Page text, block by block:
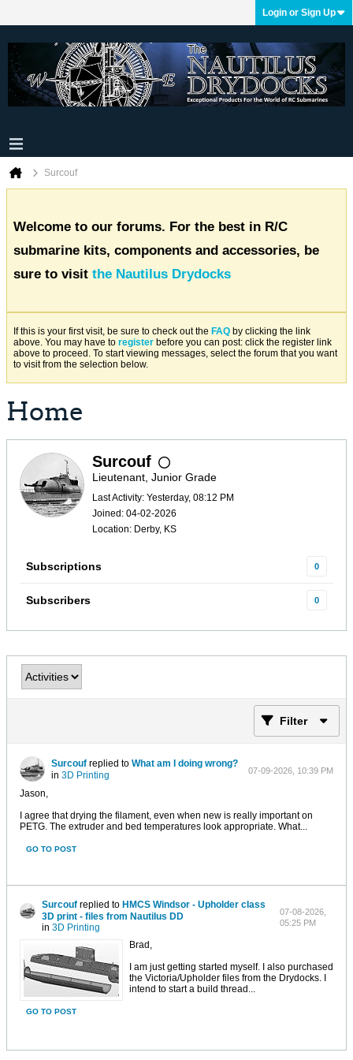
Login or Sign Up
Surcouf
Welcome to our forums. For the best in R/C
submarine kits, components and accessories, be
sure to visit the Nautilus Drydocks
If this is your first visit, be sure to check out the FAQ by clicking the link
above. You may have to register before you can post: click the register link
above to proceed. To start viewing messages, select the forum that you want
to visit from the selection below.
Home
Surcouf
Lieutenant, Junior Grade
Last Activity: Yesterday, 08:12 PM
Joined: 04-02-2026
Location: Derby, KS
Subscriptions 0
Subscribers 0
Filter
Surcouf replied to What am I doing wrong?
in 3D Printing 07-09-2026, 10:39 PM
Jason,
I agree that drying the filament, even when new is really important on
PETG. The extruder and bed temperatures look appropriate. What...
GO TO POST
Surcouf replied to HMCS Windsor - Upholder class
3D print - files from Nautilus DD
in3D Printing
07-08-2026,
05:25 PM
Brad,
I am just getting started myself. I also purchased
the Victoria/Upholder files from the Drydocks. I
intend to start a build thread...
GO TO POST